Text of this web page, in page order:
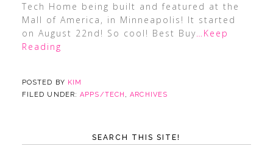
Tech Home being built and featured at the
Mall of America, in Minneapolis! It started
on August 22nd! So cool! Best Buy…Keep
Reading
POSTED BY KIM
FILED UNDER:APPS/TECH ,ARCHIVES
SEARCH THIS SITE!